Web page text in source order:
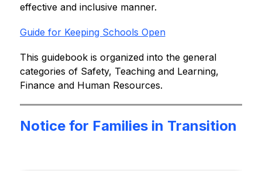
effective and inclusive manner.
Guide for Keeping Schools Open
This guidebook is organized into the general
categories of Safety, Teaching and Learning,
Finance and Human Resources.
Notice for Families in Transition